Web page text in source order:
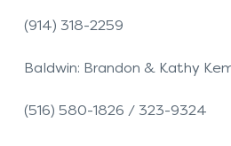
(914) 318-2259
Baldwin: Brandon & Kathy
(516) 580-1826 / 323-9324